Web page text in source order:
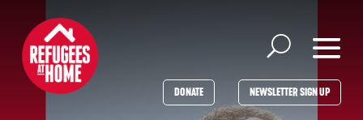
DONATE NEWSLETTER SIGN UP